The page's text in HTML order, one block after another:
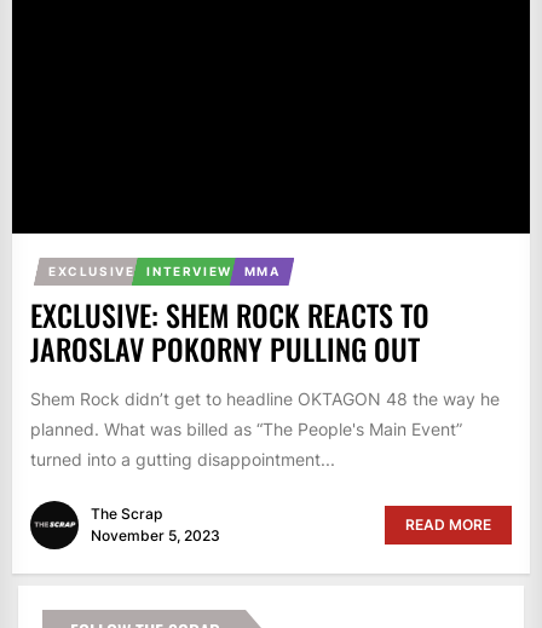
EXCLUSIVE INTERVIEW MMA
EXCLUSIVE: SHEM ROCK REACTS TO
JAROSLAV POKORNY PULLING OUT
Shem Rock didn’t get to headline OKTAGON 48 the way he
planned. What was billed as “The People's Main Event”
turned into a gutting disappointment...
The Scrap
November 5, 2023
READ MORE